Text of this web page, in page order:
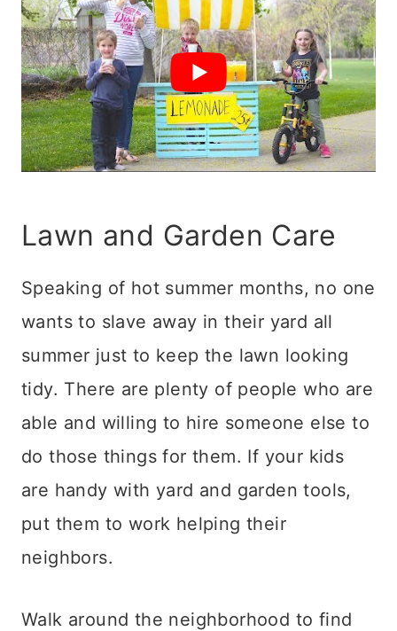
Lawn and Garden Care
Speaking of hot summer months, no one
wants to slave away in their yard all
summer just to keep the lawn looking
tidy. There are plenty of people who are
able and willing to hire someone else to
do those things for them. If your kids
are handy with yard and garden tools,
put them to work helping their
neighbors.
Walk around the neighborhood to find